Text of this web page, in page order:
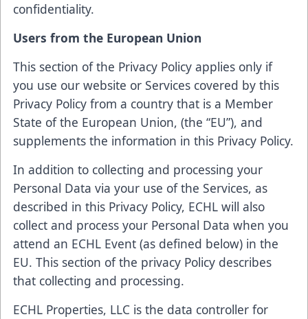
confidentiality.
Users from the European Union
This section of the Privacy Policy applies only if
you use our website or Services covered by this
Privacy Policy from a country that is a Member
State of the European Union, (the “EU”), and
supplements the information in this Privacy Policy.
In addition to collecting and processing your
Personal Data via your use of the Services, as
described in this Privacy Policy, ECHL will also
collect and process your Personal Data when you
attend an ECHL Event (as defined below) in the
EU. This section of the privacy Policy describes
that collecting and processing.
ECHL Properties, LLC is the data controller for